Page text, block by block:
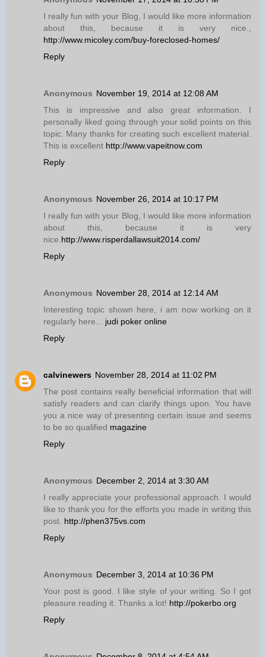
I really fun with your Blog, I would like more information
about this, because it is very nice.,
http://www.micoley.com/buy-foreclosed-homes/
Reply
Anonymous November 19, 2014 at 12:08 AM
This is impressive and also great information. I
personally liked going through your solid points on this
topic. Many thanks for creating such excellent material.
This is excellent http://www.vapeitnow.com
Reply
Anonymous November 26, 2014 at 10:17 PM
I really fun with your Blog, I would like more information
about this, because it is very
nice. http://www.risperdallawsuit2014.com/
Reply
Anonymous November 28, 2014 at 12:14 AM
Interesting topic shown here, i am now working on it
regularly here... judi poker online
Reply
calvinewers November 28, 2014 at 11:02 PM
The post contains really beneficial information that will
satisfy readers and can clarify things upon. You have
you a nice way of presenting certain issue and seems
to be so qualified magazine
Reply
Anonymous December 2, 2014 at 3:30 AM
I really appreciate your professional approach. I would
like to thank you for the efforts you made in writing this
post. http://phen375vs.com
Reply
Anonymous December 3, 2014 at 10:36 PM
Your post is good. I like style of your writing. So I got
pleasure reading it. Thanks a lot! http://pokerbo.org
Reply